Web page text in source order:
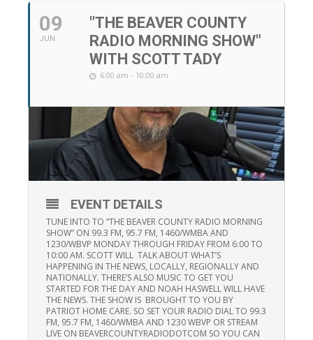
09
JUN
"THE BEAVER COUNTY
RADIO MORNING SHOW"
WITH SCOTT TADY
6:00 am - 10:00 am
EVENT DETAILS
TUNE INTO TO “THE BEAVER COUNTY RADIO MORNING
SHOW” ON 99.3 FM, 95.7 FM, 1460/WMBA AND
1230/WBVP MONDAY THROUGH FRIDAY FROM 6:00 TO
10:00 AM. SCOTT WILL TALK ABOUT WHAT’S
HAPPENING IN THE NEWS, LOCALLY, REGIONALLY AND
NATIONALLY. THERE’S ALSO MUSIC TO GET YOU
STARTED FOR THE DAY AND NOAH HASWELL WILL HAVE
THE NEWS. THE SHOW IS BROUGHT TO YOU BY
PATRIOT HOME CARE. SO SET YOUR RADIO DIAL TO 99.3
FM, 95.7 FM, 1460/WMBA AND 1230 WBVP OR STREAM
LIVE ON BEAVERCOUNTYRADIODOTCOM SO YOU CAN